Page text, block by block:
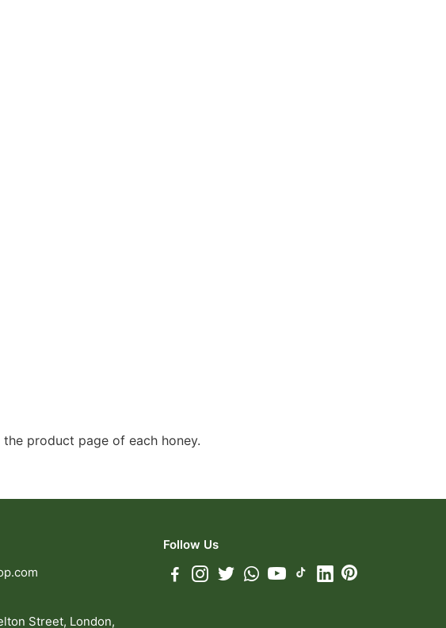
product page of each honey.
Street, London,
Follow Us